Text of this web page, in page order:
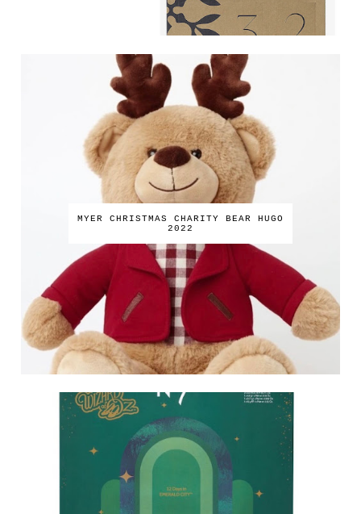
MYER CHRISTMAS CHARITY BEAR HUGO
2022